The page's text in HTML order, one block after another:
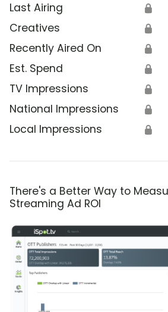
Last Airing 🔒
Creatives 🔒
Recently Aired On 🔒
Est. Spend 🔒
TV Impressions 🔒
National Impressions 🔒
Local Impressions 🔒
There's a Better Way to
Streaming Ad ROI